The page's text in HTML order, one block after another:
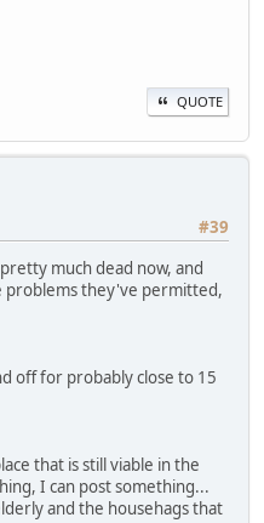
QUOTE
#39
much dead now, and
problems they've permitted,
off for probably close to 15
that is still viable in the
I can post something...
and the househags that